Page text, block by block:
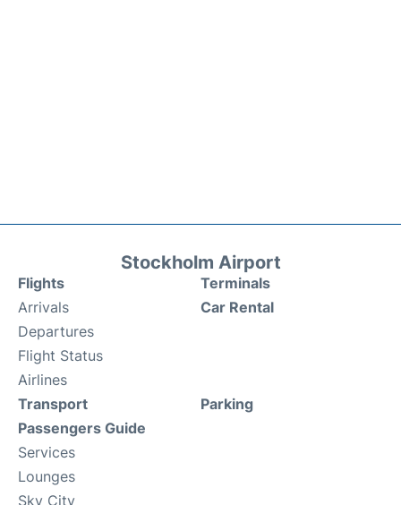
Stockholm Airport
Flights
Arrivals
Departures
Flight Status
Airlines
Terminals
Car Rental
Transport
Passengers Guide
Services
Lounges
Sky City
Parking